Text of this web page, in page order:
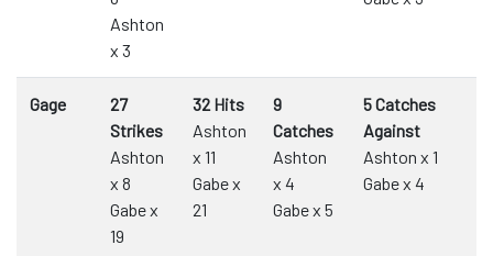
Ashton
x 3
Gage
27
Strikes
Ashton
x 8
Gabe x
19
32 Hits
Ashton
x 11
Gabe x
21
9
Catches
Ashton
x 4
Gabe x 5
5 Catches
Against
Ashton x 1
Gabe x 4